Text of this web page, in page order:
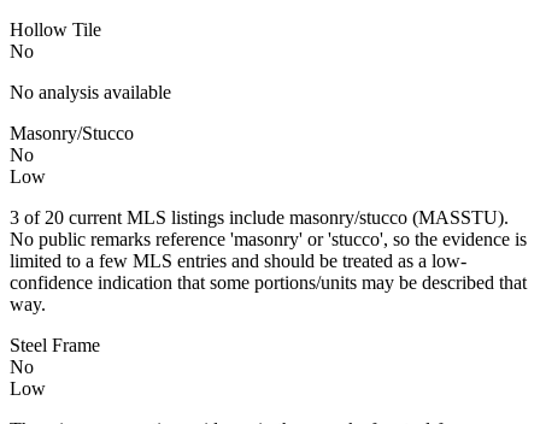
Hollow Tile
No
No analysis available
Masonry/Stucco
No
Low
3 of 20 current MLS listings include masonry/stucco (MASSTU).
No public remarks reference 'masonry' or 'stucco', so the evidence is
limited to a few MLS entries and should be treated as a low-
confidence indication that some portions/units may be described that
way.
Steel Frame
No
Low